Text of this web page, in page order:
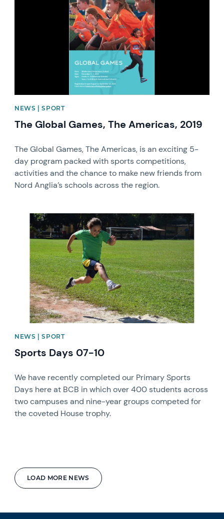
LOAD MORE NEWS
NEWS | SPORT
The Global Games, The Americas, 2019
The Global Games, The Americas, is an exciting 5-
day program packed with sports competitions,
activities and the chance to make new friends from
Nord Anglia’s schools across the region.
News image
NEWS | SPORT
Sports Days 07-10
We have recently completed our Primary Sports
Days here at BCB in which over 400 students across
two campuses and nine-year groups competed for
the coveted House trophy.